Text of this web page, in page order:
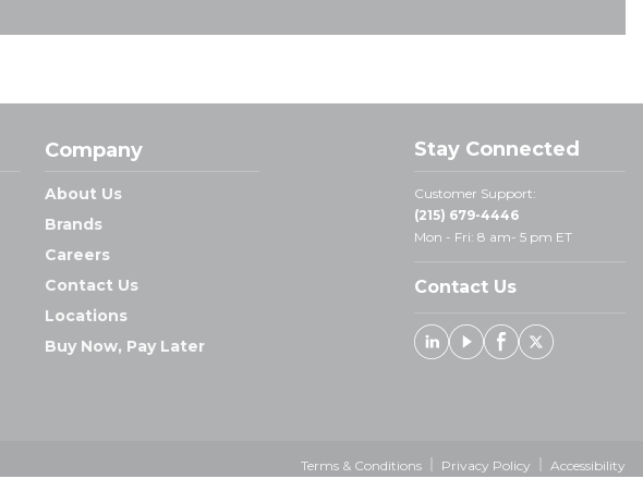
Company
About Us
Brands
Careers
Contact Us
Locations
Buy Now, Pay Later
Stay Connected
Customer Support:
(215) 679-4446
Mon - Fri: 8 am- 5 pm ET
Contact Us
Linked In
YoutubeFacebook
X
Terms & Conditions Privacy Policy Accessibility